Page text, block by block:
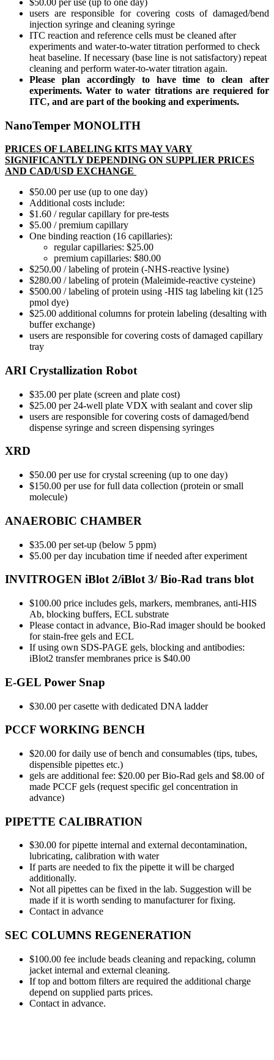
users are responsible for covering costs of damaged/bend
injection syringe and cleaning syringe
ITC reaction and reference cells must be cleaned after
experiments and water-to-water titration performed to check
heat baseline. If necessary (base line is not satisfactory) repeat
cleaning and perform water-to-water titration again.
Please plan accordingly to have time to clean after
experiments. Water to water titrations are requiered for
ITC, and are part of the booking and experiments.
NanoTemper MONOLITH
PRICES OF LABELING KITS MAY VARY
SIGNIFICANTLY DEPENDING ON SUPPLIER PRICES
AND CAD/USD EXCHANGE
$50.00 per use (up to one day)
Additional costs include:
$1.60 / regular capillary for pre-tests
$5.00 / premium capillary
One binding reaction (16 capillaries):
regular capillaries: $25.00
premium capillaries: $80.00
$250.00 / labeling of protein (-NHS-reactive lysine)
$280.00 / labeling of protein (Maleimide-reactive cysteine)
$500.00 / labeling of protein using -HIS tag labeling kit (125
pmol dye)
$25.00 additional columns for protein labeling (desalting with
buffer exchange)
users are responsible for covering costs of damaged capillary
tray
ARI Crystallization Robot
$35.00 per plate (screen and plate cost)
$25.00 per 24-well plate VDX with sealant and cover slip
users are responsible for covering costs of damaged/bend
dispense syringe and screen dispensing syringes
XRD
$50.00 per use for crystal screening (up to one day)
$150.00 per use for full data collection (protein or small
molecule)
ANAEROBIC CHAMBER
$35.00 per set-up (below 5 ppm)
$5.00 per day incubation time if needed after experiment
INVITROGEN iBlot 2/iBlot 3/ Bio-Rad trans blot
$100.00 price includes gels, markers, membranes, anti-HIS
Ab, blocking buffers, ECL substrate
Please contact in advance, Bio-Rad imager should be booked
for stain-free gels and ECL
If using own SDS-PAGE gels, blocking and antibodies:
iBlot2 transfer membranes price is $40.00
E-GEL Power Snap
$30.00 per casette with dedicated DNA ladder
PCCF WORKING BENCH
$20.00 for daily use of bench and consumables (tips, tubes,
dispensible pipettes etc.)
gels are additional fee: $20.00 per Bio-Rad gels and $8.00 of
made PCCF gels (request specific gel concentration in
advance)
PIPETTE CALIBRATION
$30.00 for pipette internal and external decontamination,
lubricating, calibration with water
If parts are needed to fix the pipette it will be charged
additionally.
Not all pipettes can be fixed in the lab. Suggestion will be
made if it is worth sending to manufacturer for fixing.
Contact in advance
SEC COLUMNS REGENERATION
$100.00 fee include beads cleaning and repacking, column
jacket internal and external cleaning.
If top and bottom filters are required the additional charge
depend on supplied parts prices.
Contact in advance.